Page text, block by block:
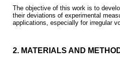
The objective of this work is to
their deviations of experimental
applications, especially for irregular
2. MATERIALS AND